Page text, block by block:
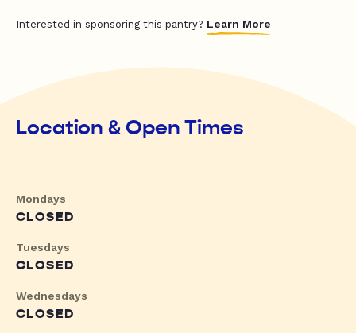
Interested in sponsoring this pantry? Learn More
Location & Open Times
Mondays
CLOSED
Tuesdays
CLOSED
Wednesdays
CLOSED